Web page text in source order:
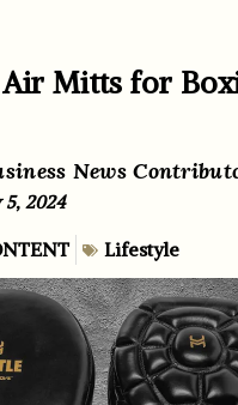
Mitts for
News
5, 2024
Lifestyle